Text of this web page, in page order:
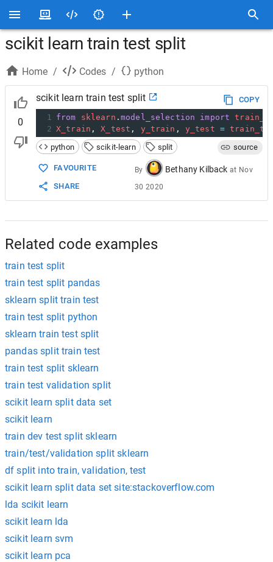
scikit learn train test split
Home / Codes / python
0
scikit learn train test split
COPY
1 from sklearn . model_selection import
2 X_train , X_test , y_train , y_test =
python
scikit-learn split source
FAVOURITE
SHARE
By Bethany Kilback at Nov
30 2020
Related code examples
train test split
train test split pandas
sklearn split train test
train test split python
sklearn train test split
pandas split train test
train test split sklearn
train test validation split
scikit learn split data set
scikit learn
train dev test split sklearn
train/test/validation split sklearn
df split into train, validation, test
scikit learn split data set site:stackoverflow.com
lda scikit learn
scikit learn lda
scikit learn svm
scikit learn pca